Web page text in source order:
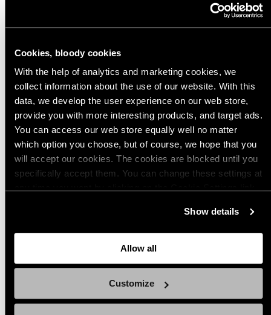
Cookies, bloody cookies
With the help of analytics and marketing cookies, we
collect information about the use of our website. With this
data, we develop the user experience on our web store,
provide you with more interesting products, and target ads.
You can access our web store equally well no matter
which option you choose, but of course, we hope that you
will accept our cookies. The cookies are blocked until you
specifically accept them. You can change these settings at
back here where you can update the settings. Read more
aboutthe cookiesand check out ourPrivacy Notice.
Show details
Allow all
Customize
to be processed with humor. Even genocide isn’t too much.
want to be informed that the jacket you are buying is also the
uniform of a military group that committed genocide and other war
crimes?
ASA (The Advertising Standards Authority) also gave us a friendly
reminder via email - we'll see how that plays out. A few years back
we received a notification about this very same thing from the
Finnish equivalent for ASA, and they pretty much got our point
regarding this matter.
Postaus